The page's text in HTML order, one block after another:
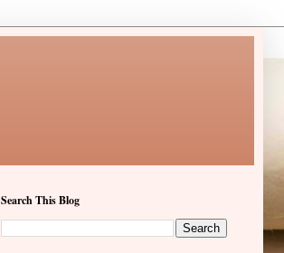
Search This Blog